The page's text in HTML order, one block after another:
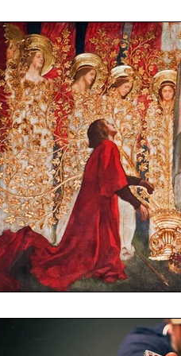
World Trade Centre Syndrome
Long Covid Kids CLoCK
The World Health Network
Mission Statement LIVE